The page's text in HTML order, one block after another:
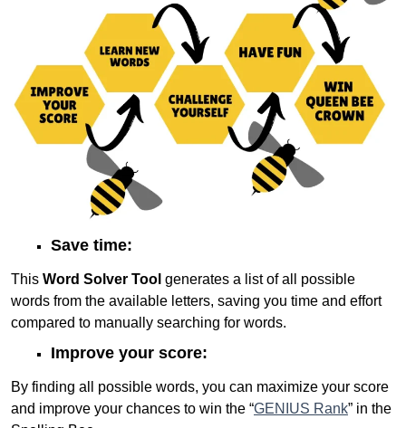
Save time:
This Word Solver Tool generates a list of all possible
words from the available letters, saving you time and effort
compared to manually searching for words.
Improve your score:
By finding all possible words, you can maximize your score
and improve your chances to win the “GENIUS Rank” in the